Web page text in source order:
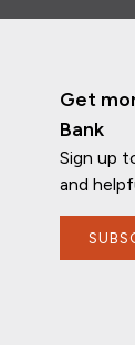
Get
Bank
Sign up
and